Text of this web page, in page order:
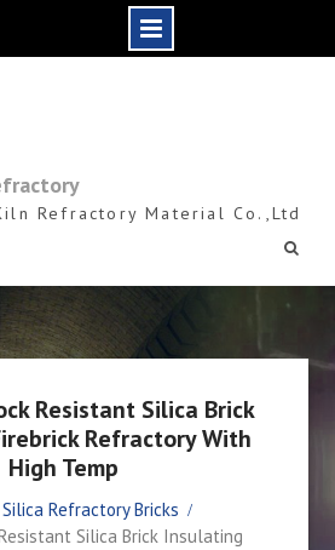
Refractory Material Co.,Ltd
Resistant Silica Brick
Refractory With
High Temp
Silica Refractory Bricks
Silica Brick Insulating